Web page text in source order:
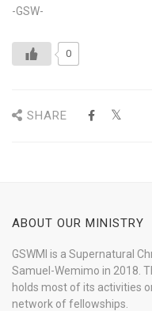
-GSW-
0
SHARE
ABOUT OUR MINISTRY
GSWMI is a Supernatural
Samuel-Wemimo in 2018.
holds most of its activities
network of fellowships.